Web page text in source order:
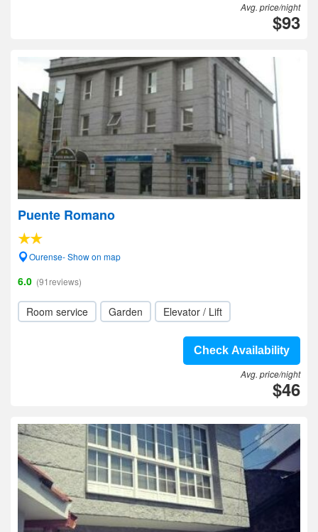
Avg. price/night
$93
Puente Romano
Ourense- Show on map
6.0 (91reviews)
Room service Garden Elevator / Lift
Check Availability
Avg. price/night
$46